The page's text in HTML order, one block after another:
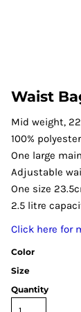
Waist
Mid weight,
100%
One large
Adjustable
One size
2.5 litre
Click here for
Color
Size
Quantity